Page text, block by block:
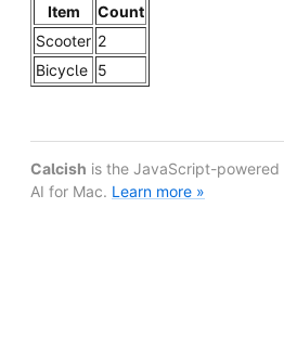
Item
Count
Scooter 2
Bicycle 5
Calcish is the JavaScript-
AI for Mac. Learn more »